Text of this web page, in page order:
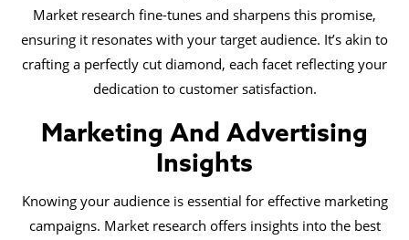
Market research fine-tunes and sharpens this promise,
ensuring it resonates with your target audience. It’s akin to
crafting a perfectly cut diamond, each facet reflecting your
dedication to customer satisfaction.
Marketing And Advertising
Insights
Knowing your audience is essential for effective marketing
campaigns. Market research offers insights into the best